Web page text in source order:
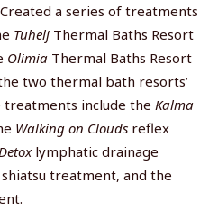
a series of treatments
Tuhelj Thermal Baths Resort
OlimiaThermal Baths Resort
two thermal bath resorts’
treatments include the Kalma
Walking on Cloudsreflex
Detoxlymphatic drainage
treatment, and the